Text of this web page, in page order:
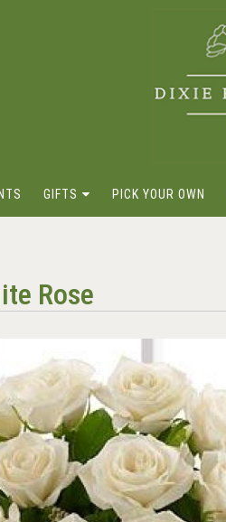
GIFTS PICK YOUR OWN
Rose